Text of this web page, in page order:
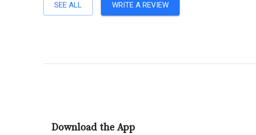
SEE ALL WRITE A REVIEW
Download the App